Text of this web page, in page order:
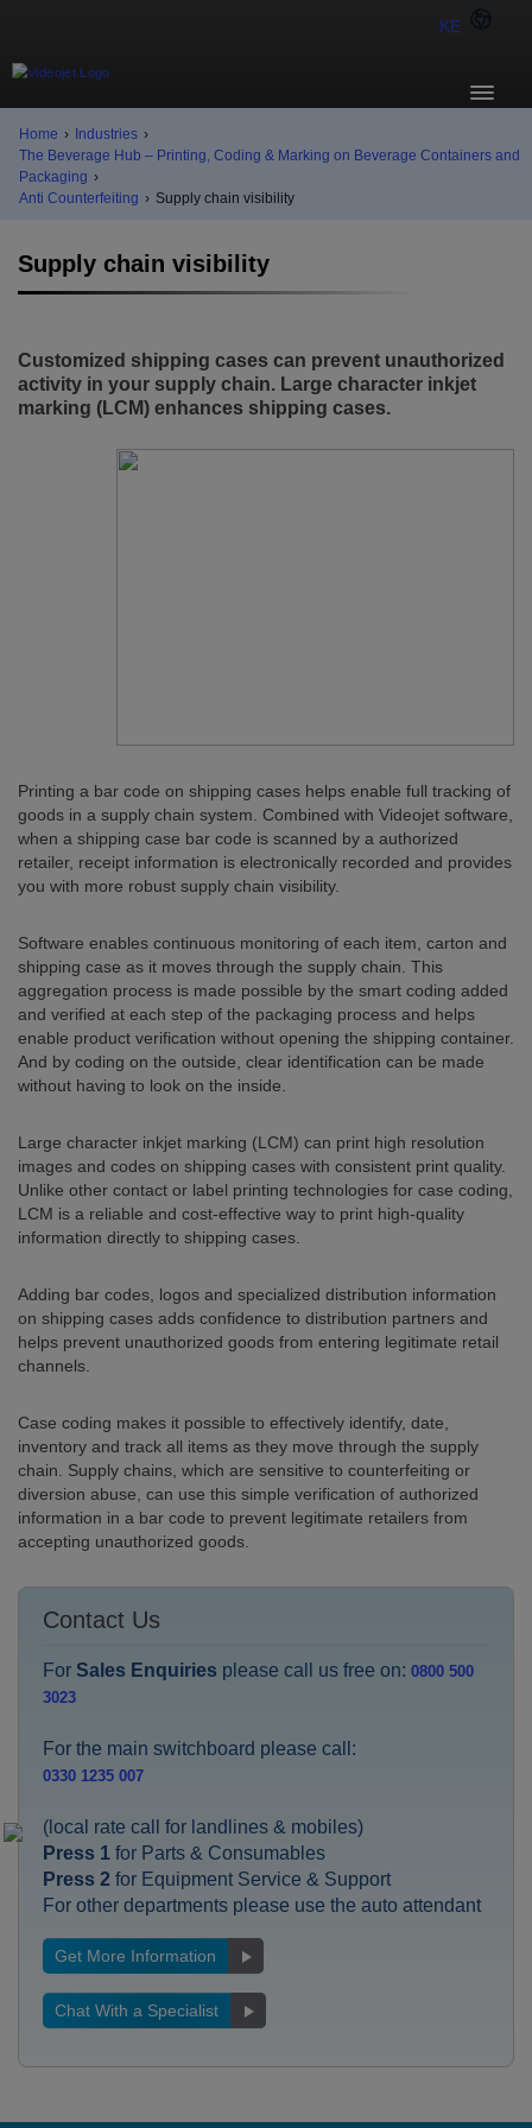
KE
Home › Industries ›
The Beverage Hub – Printing, Coding & Marking on Beverage Containers and
Packaging ›
Anti Counterfeiting › Supply chain visibility
Supply chain visibility
Customized shipping cases can prevent unauthorized
activity in your supply chain. Large character inkjet
marking (LCM) enhances shipping cases.
Printing a bar code on shipping cases helps enable full tracking of
goods in a supply chain system. Combined with Videojet software,
when a shipping case bar code is scanned by a authorized
retailer, receipt information is electronically recorded and provides
you with more robust supply chain visibility.
Software enables continuous monitoring of each item, carton and
shipping case as it moves through the supply chain. This
aggregation process is made possible by the smart coding added
and verified at each step of the packaging process and helps
enable product verification without opening the shipping container.
And by coding on the outside, clear identification can be made
without having to look on the inside.
Large character inkjet marking (LCM) can print high resolution
images and codes on shipping cases with consistent print quality.
Unlike other contact or label printing technologies for case coding,
LCM is a reliable and cost-effective way to print high-quality
information directly to shipping cases.
Adding bar codes, logos and specialized distribution information
on shipping cases adds confidence to distribution partners and
helps prevent unauthorized goods from entering legitimate retail
channels.
Case coding makes it possible to effectively identify, date,
inventory and track all items as they move through the supply
chain. Supply chains, which are sensitive to counterfeiting or
diversion abuse, can use this simple verification of authorized
information in a bar code to prevent legitimate retailers from
accepting unauthorized goods.
Contact Us
For Sales Enquiries please call us free on: 0800 500
3023
For the main switchboard please call:
0330 1235 007
(local rate call for landlines & mobiles)
Press 1 for Parts & Consumables
Press 2 for Equipment Service & Support
For other departments please use the auto attendant
Get More Information
Chat With a Specialist